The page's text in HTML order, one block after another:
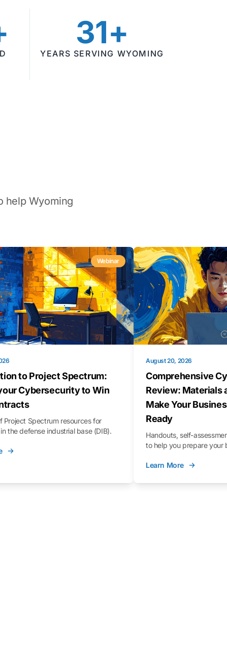
31+
YEARS SERVING WYOMING
help Wyoming
Webinar
to Project Spectrum:
Cybersecurity to Win
Project Spectrum resources for
the defense industrial base (DIB).
August 20, 2026
Comprehensive
Review: Materials
Make Your
Ready
Handouts, self-
to help you prepare your
Learn More